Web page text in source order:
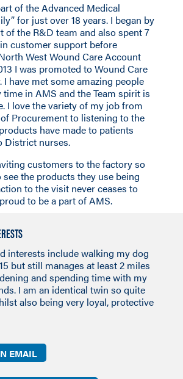
of the Advanced Medical
for just over 18 years. I began by
of the R&D team and also spent 7
customer support before
West Wound Care Account
I was promoted to Wound Care
I have met some amazing people
in AMS and the Team spirit is
I love the variety of my job from
Procurement to listening to the
have made to patients
District nurses.
customers to the factory so
the products they use being
to the visit never ceases to
to be a part of AMS.
interests include walking my dog
but still manages at least 2 miles
and spending time with my
I am an identical twin so quite
also being very loyal, protective
EMAIL